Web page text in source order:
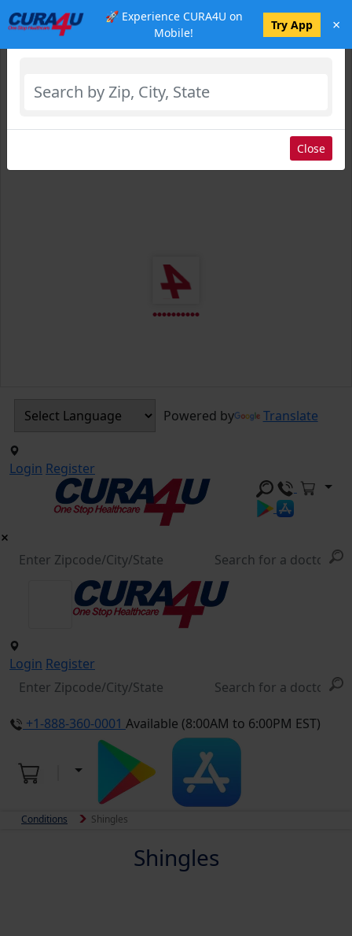
🚀 Experience CURA4U on
Mobile!
Try App ×
Powered by Translate
Login Register
Login Register
+1-888-360-0001 Available (8:00AM to 6:00PM EST)
Conditions Shingles
Shingles
Select Location
Close